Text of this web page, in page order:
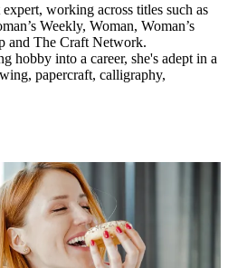
working across titles such as
Weekly, Woman, Woman’s
and The Craft Network.
hobby into a career, she's adept in a
papercraft, calligraphy,